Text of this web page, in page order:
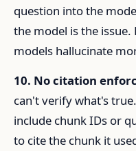
question into the
the model is the
models hallucinate
10. No citation
can't verify what's
include chunk IDs or
to cite the chunk it